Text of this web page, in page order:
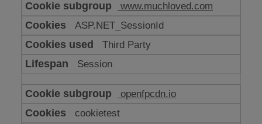
www.muchloved.com
ASP.NET_SessionId
Third Party
Session
openfpcdn.io
cookietest